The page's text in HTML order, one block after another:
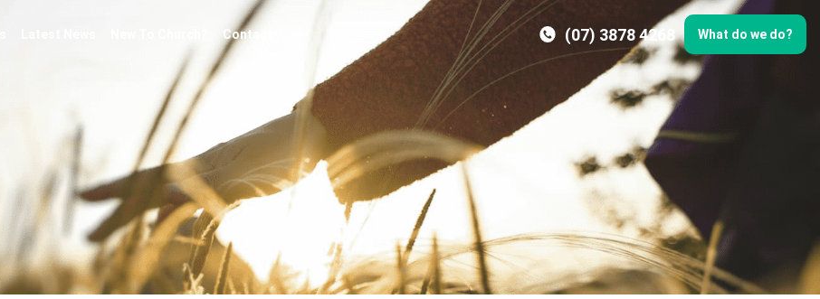
Contact (07) 3878 4268 What do we do?